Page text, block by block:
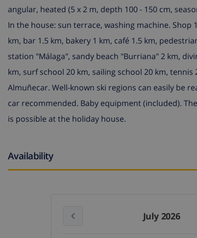
angular, heated (5 x 2 m, depth 100 - 150 cm,
In the house: sun terrace, washing machine.
km, bar 1.5 km, bakery 1 km, café 1.5 km,
station "Málaga", sandy beach "Burriana" 2 km,
km, surf school 20 km, sailing school 20 km,
Almuñecar. Well-known ski regions can easily be
car recommended. Baby equipment (included).
is possible at the holiday house.
Availability
July 2026